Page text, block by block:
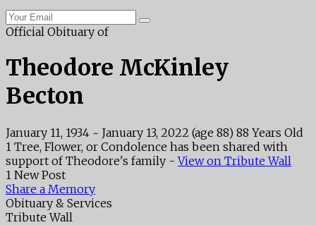
Official Obituary of
Theodore McKinley
Becton
January 11, 1934 ~ January 13, 2022 (age 88) 88 Years Old
1 Tree, Flower, or Condolence has been shared with
support of Theodore's family -View on Tribute Wall
1 New Post
Share a Memory
Obituary & Services
Tribute Wall